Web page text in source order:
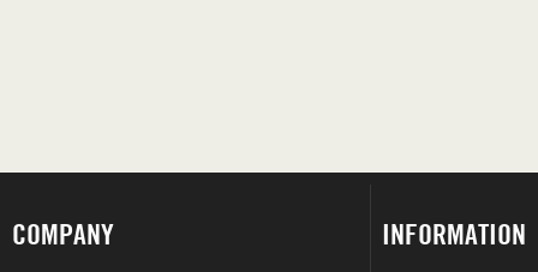
COMPANY INFORMATION